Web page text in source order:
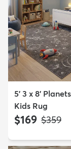
5' 3 x 8'
Kids Rug
$169 MSRP:
$359